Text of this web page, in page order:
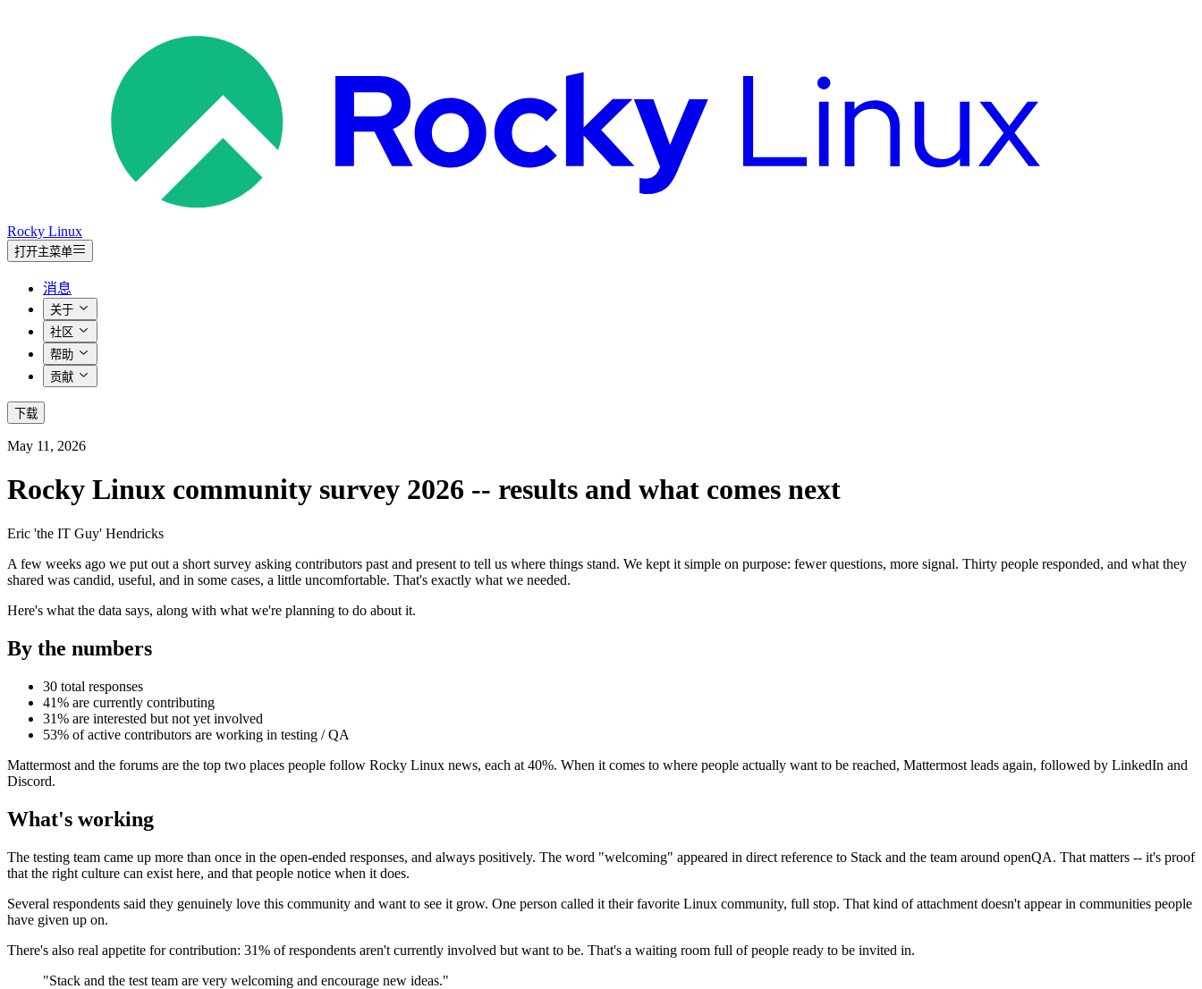
Rocky Linux
打开主菜单
消息
关于
社区
帮助
贡献
下载
May 11, 2026
Rocky Linux community survey 2026 -- results and what comes next
Eric 'the IT Guy' Hendricks
A few weeks ago we put out a short survey asking contributors past and present to tell us where things stand. We kept it simple on purpose: fewer questions, more signal. Thirty people responded, and what they
shared was candid, useful, and in some cases, a little uncomfortable. That's exactly what we needed.
Here's what the data says, along with what we're planning to do about it.
By the numbers
30 total responses
41% are currently contributing
31% are interested but not yet involved
53% of active contributors are working in testing / QA
Mattermost and the forums are the top two places people follow Rocky Linux news, each at 40%. When it comes to where people actually want to be reached, Mattermost leads again, followed by LinkedIn and
Discord.
What's working
The testing team came up more than once in the open-ended responses, and always positively. The word "welcoming" appeared in direct reference to Stack and the team around openQA. That matters -- it's proof
that the right culture can exist here, and that people notice when it does.
Several respondents said they genuinely love this community and want to see it grow. One person called it their favorite Linux community, full stop. That kind of attachment doesn't appear in communities people
have given up on.
There's also real appetite for contribution: 31% of respondents aren't currently involved but want to be. That's a waiting room full of people ready to be invited in.
"Stack and the test team are very welcoming and encourage new ideas."